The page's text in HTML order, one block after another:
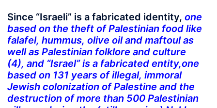
Since “Israeli” is a fabricated identity, one
based on the theft of Palestinian food like
falafel, hummus, olive oil and maftoul as
well as Palestinian folklore and culture
(4), and “Israel” is a fabricated entity,one
based on 131 years of illegal, immoral
Jewish colonization of Palestine and the
destruction of more than 500 Palestinian